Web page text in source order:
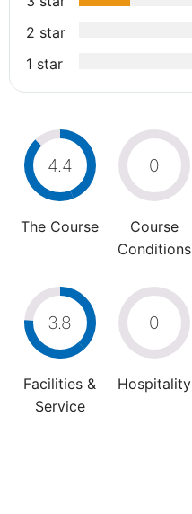
2 star
1 star
4.4
The Course
0
Course
Conditions
3.8
Facilities &
Service
0
Hospitality